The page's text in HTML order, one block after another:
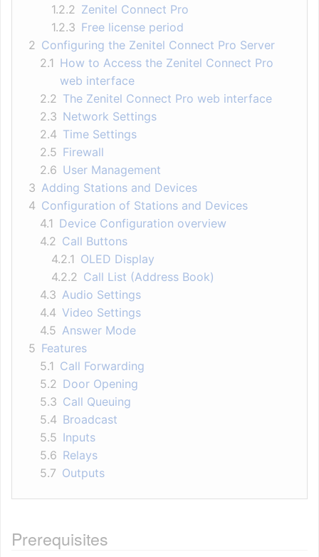
1.2.2 Zenitel Connect Pro
1.2.3 Free license period
2 Configuring the Zenitel Connect Pro Server
2.1 How to Access the Zenitel Connect Pro
web interface
2.2 The Zenitel Connect Pro web interface
2.3 Network Settings
2.4 Time Settings
2.5 Firewall
2.6 User Management
3 Adding Stations and Devices
4 Configuration of Stations and Devices
4.1 Device Configuration overview
4.2 Call Buttons
4.2.1 OLED Display
4.2.2 Call List (Address Book)
4.3 Audio Settings
4.4 Video Settings
4.5 Answer Mode
5 Features
5.1 Call Forwarding
5.2 Door Opening
5.3 Call Queuing
5.4 Broadcast
5.5 Inputs
5.6 Relays
5.7 Outputs
Prerequisites